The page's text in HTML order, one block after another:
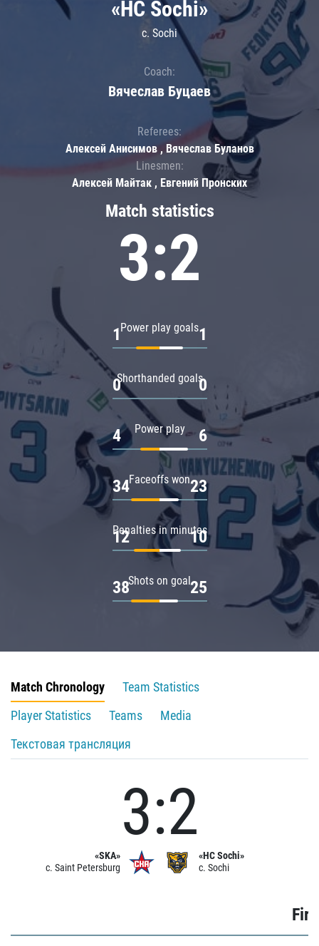
Match statistics
3:2
Power play goals
1 1
Shorthanded goals
0 0
Power play
4 6
Faceoffs won
34 23
Penalties in minutes
12 10
Shots on goal
38 25
«HC Sochi»
c. Sochi
Coach:
Вячеслав Буцаев
Referees:
Алексей Анисимов , Вячеслав Буланов
Linesmen:
Алексей Майтак , Евгений Пронских
Match Chronology
Team Statistics
Player Statistics
Teams
Media
Текстовая трансляция
«SKA»
c. Saint Petersburg
3:2
«HC Sochi»
c. Sochi